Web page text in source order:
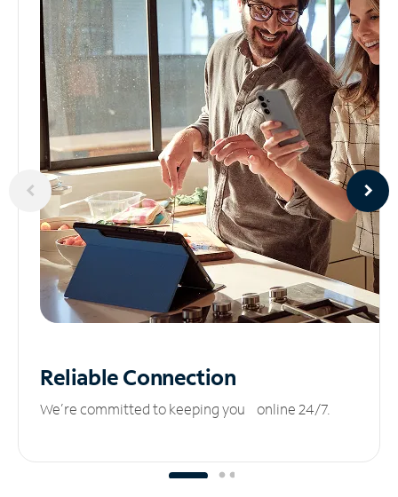
ReliableConnection
We’re committed to keeping you online 24/7.